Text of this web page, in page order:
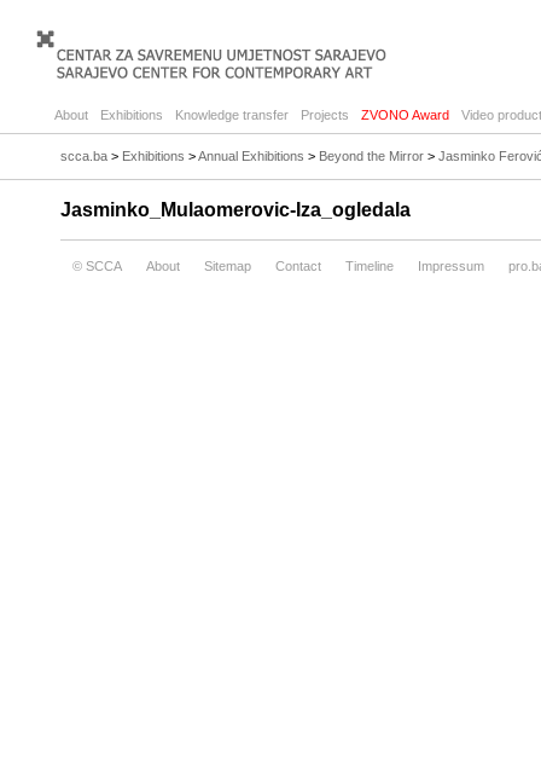
About Exhibitions Knowledge transfer Projects ZVONO Award Video
scca.ba > Exhibitions >Annual Exhibitions > Beyond the Mirror > Jasminko
Jasminko_Mulaomerovic-Iza_ogledala
© SCCA About Sitemap Contact Timeline Impressum